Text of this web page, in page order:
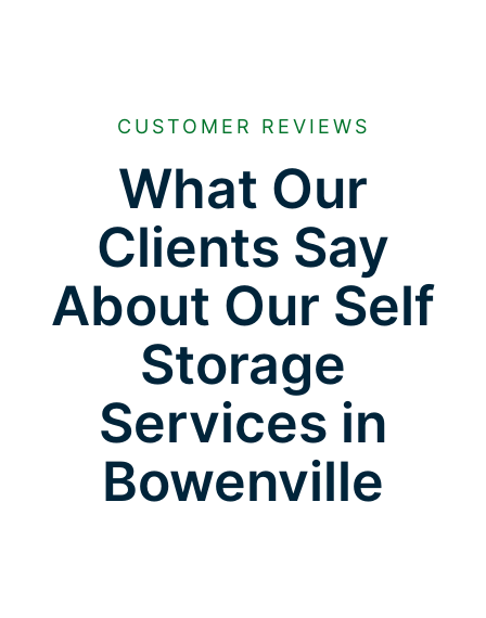
CUSTOMER REVIEWS
What Our
Clients Say
About Our Self
Storage
Services in
Bowenville